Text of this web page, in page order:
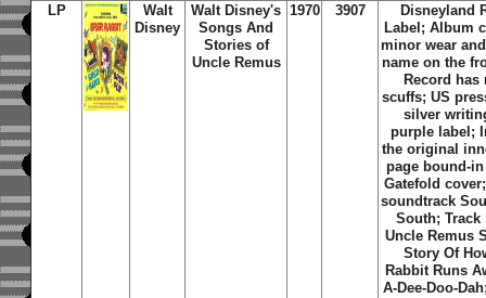
LP
Walt
Disney
Walt Disney's
Songs And
Stories of
Uncle Remus
1970 3907
Disneyland
Label; Album
minor wear
name on the
Record has
scuffs; US
silver
purple label;
the original
page bound-
Gatefold
soundtrack
South;
Uncle Remus
Story Of
Rabbit Runs
A-Dee-Doo-